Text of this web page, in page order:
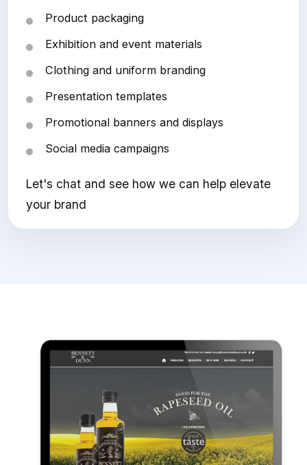
Product packaging
Exhibition and event materials
Clothing and uniform branding
Presentation templates
Promotional banners and displays
Social media campaigns
Let's chat and see how we can help elevate
your brand